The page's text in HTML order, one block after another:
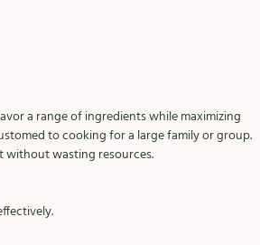
a range of ingredients while maximizing
to cooking for a large family or group.
without wasting resources.